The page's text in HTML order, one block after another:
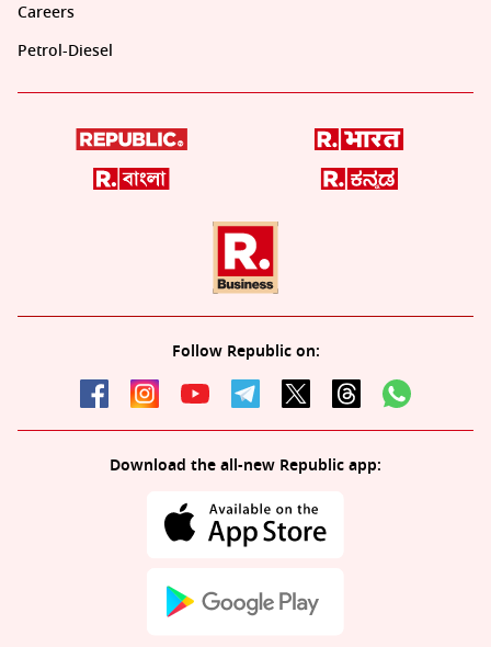
Careers
Petrol-Diesel
Follow Republic on:
Download the all-new Republic app: